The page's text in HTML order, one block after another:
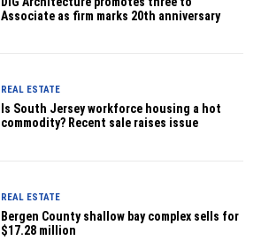
Associate as firm marks 20th anniversary
REAL ESTATE
Is South Jersey workforce housing a hot
commodity? Recent sale raises issue
REAL ESTATE
Bergen County shallow bay complex sells for
$17.28 million